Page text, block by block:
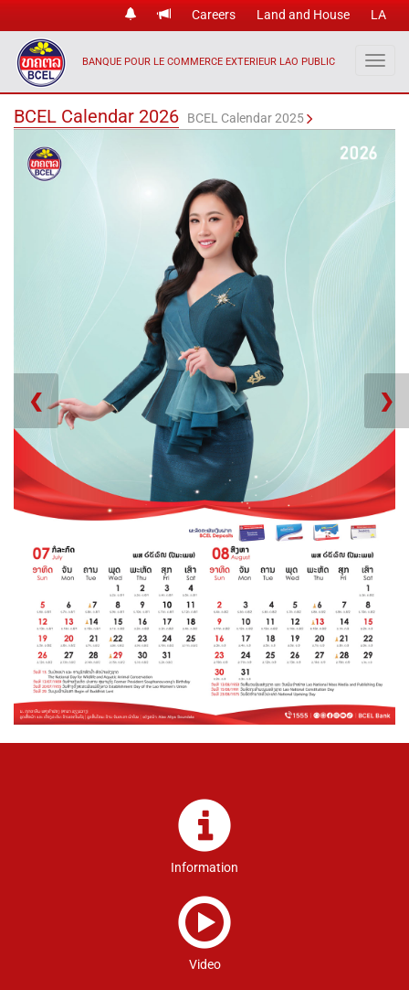
Careers Land and House LA
BANQUE POUR LE COMMERCE EXTERIEUR LAO PUBLIC
BCEL Calendar 2026 BCEL Calendar 2025
❮ ❯
Information
Video